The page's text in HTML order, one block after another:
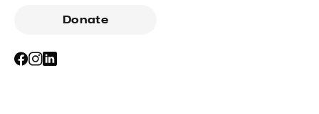
Donate